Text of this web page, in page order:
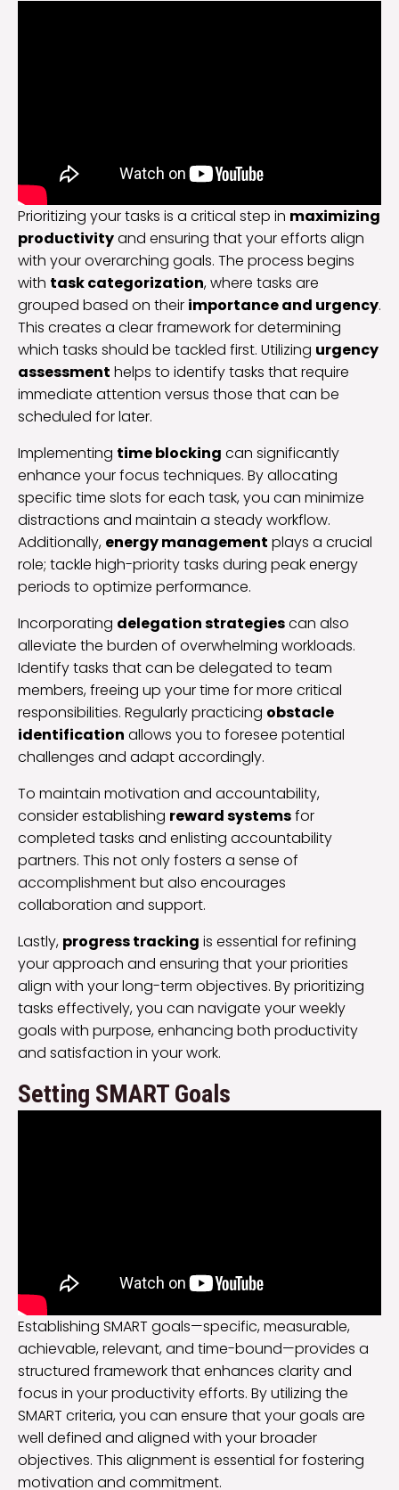
Prioritizing your tasks is a critical step in maximizing
productivityand ensuring that your efforts align
with your overarching goals. The process begins
with task categorization, where tasks are
grouped based on their importance and urgency.
This creates a clear framework for determining
which tasks should be tackled first. Utilizing urgency
assessment helps to identify tasks that require
immediate attention versus those that can be
scheduled for later.
Implementing time blocking can significantly
enhance your focus techniques. By allocating
specific time slots for each task, you can minimize
distractions and maintain a steady workflow.
Additionally, energy management plays a crucial
role; tackle high-priority tasks during peak energy
periods to optimize performance.
Incorporating delegation strategiescan also
alleviate the burden of overwhelming workloads.
Identify tasks that can be delegated to team
members, freeing up your time for more critical
responsibilities. Regularly practicing obstacle
identification allows you to foresee potential
challenges and adapt accordingly.
To maintain motivation and accountability,
consider establishing reward systemsfor
completed tasks and enlisting accountability
partners. This not only fosters a sense of
accomplishment but also encourages
collaboration and support.
Lastly, progress tracking is essential for refining
your approach and ensuring that your priorities
align with your long-term objectives. By prioritizing
tasks effectively, you can navigate your weekly
goals with purpose, enhancing both productivity
and satisfaction in your work.
Setting SMART Goals
Establishing SMART goals—specific, measurable,
achievable, relevant, and time-bound—provides a
structured framework that enhances clarity and
focus in your productivity efforts. By utilizing the
SMART criteria, you can ensure that your goals are
well defined and aligned with your broader
objectives. This alignment is essential for fostering
motivation and commitment.